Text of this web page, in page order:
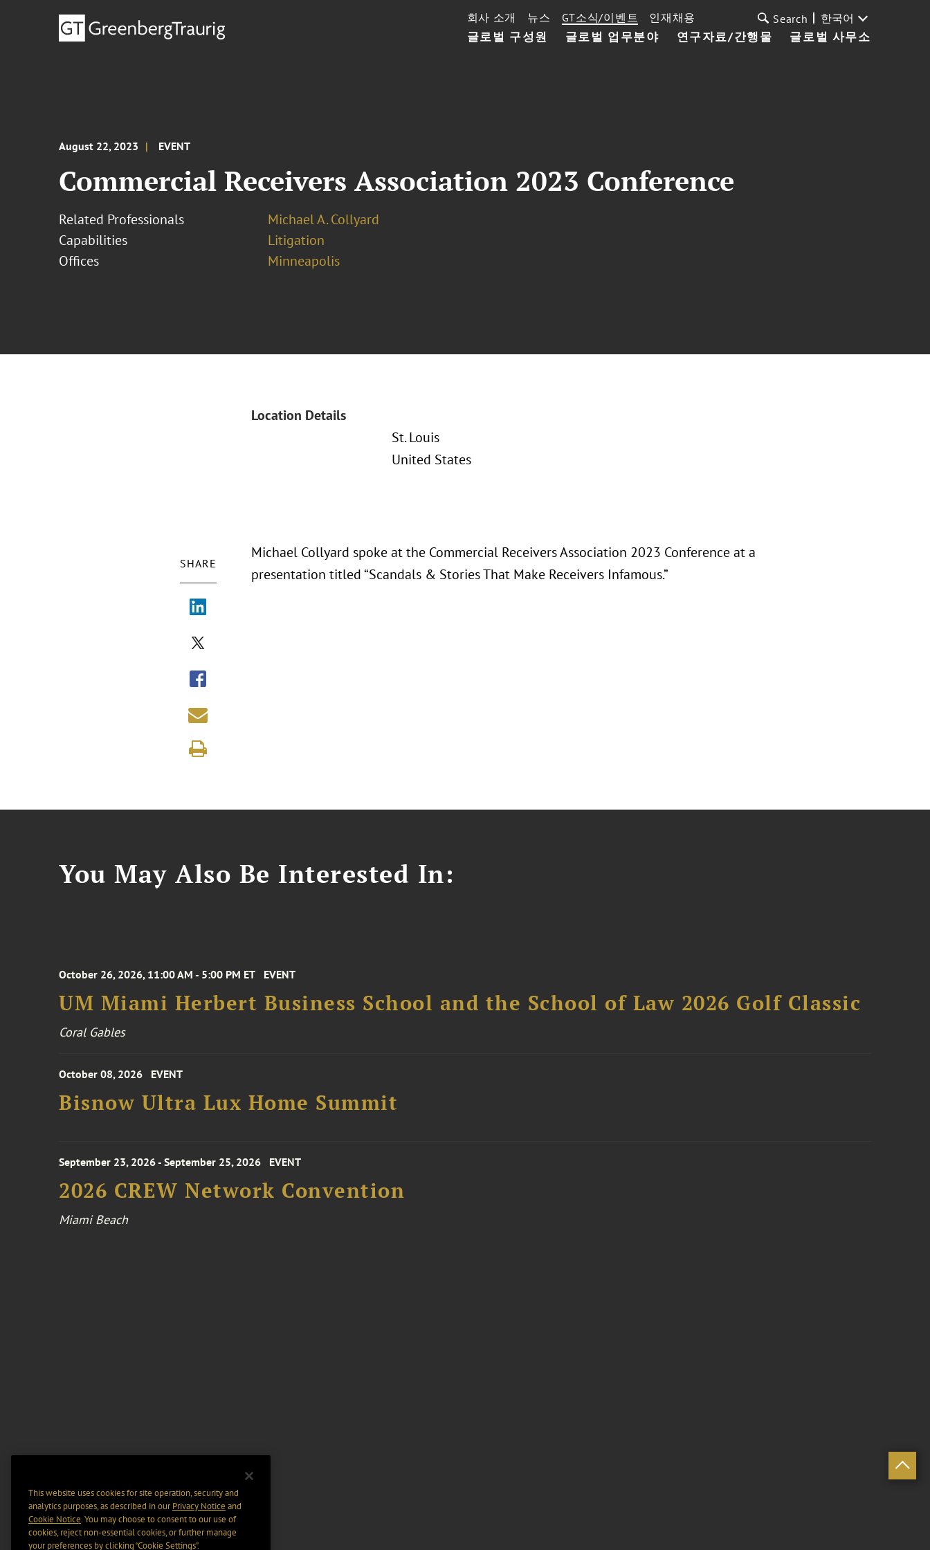
글로벌 구성원 글로벌 업무분야 연구자료/간행물 글로벌 사무소
회사 소개 뉴스 GT소식/이벤트 인재채용 Search 한국어
August 22, 2023 EVENT
Commercial Receivers Association 2023 Conference
Related Professionals
Michael A. Collyard
Capabilities
Litigation
Offices
Minneapolis
Location Details
St. Louis
United States
SHARE
Michael Collyard spoke at the Commercial Receivers Association 2023 Conference at a
presentation titled “Scandals & Stories That Make Receivers Infamous.”
You May Also Be Interested In:
October 26, 2026, 11:00 AM - 5:00 PM ET EVENT
UM Miami Herbert Business School and the School of Law 2026 Golf Classic
Coral Gables
October 08, 2026 EVENT
Bisnow Ultra Lux Home Summit
September 23, 2026 - September 25, 2026 EVENT
2026 CREW Network Convention
Miami Beach
This website uses cookies for site operation, security and
analytics purposes, as described in ourPrivacy Notice and
Cookie Notice. You may choose to consent to our use of
cookies, reject non-essential cookies, or further manage
your preferences by clicking “Cookie Settings".